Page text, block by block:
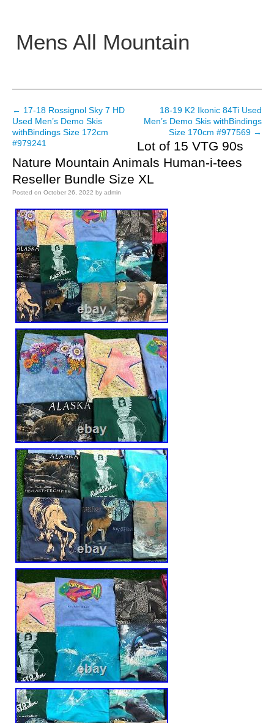
Mens All Mountain
Main menu
Post navigation
← 17-18 Rossignol Sky 7 HD
Used Men’s Demo Skis
withBindings Size 172cm
#979241
18-19 K2 Ikonic 84Ti Used
Men’s Demo Skis withBindings
Size 170cm #977569 →
Lot of 15 VTG 90s
Nature Mountain Animals Human-i-tees
Reseller Bundle Size XL
Posted on October 26, 2022 by admin